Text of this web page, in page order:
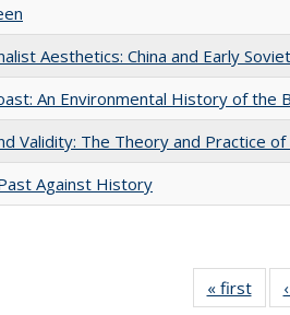
Aesthetics: China and Early
An Environmental History of the
Validity: The Theory and Practice
Against History
« first